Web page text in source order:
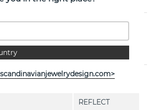
(Silver) By the Danish jeweller Georg
REFLECT